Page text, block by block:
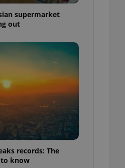
supermarket
out
records: The
to know